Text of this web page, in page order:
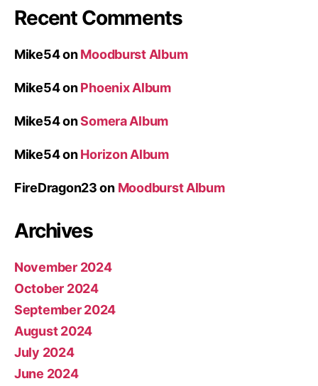
Recent Comments
Mike54onMoodburst Album
Mike54onPhoenix Album
Mike54onSomera Album
Mike54onHorizon Album
FireDragon23on Moodburst Album
Archives
November 2024
October 2024
September 2024
August 2024
July 2024
June 2024